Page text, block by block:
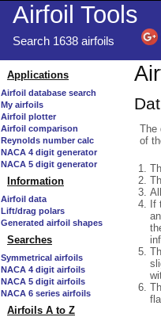
Airfoil Tools
Search 1638 airfoils
Applications
Airfoil database search
My airfoils
Airfoil plotter
Airfoil comparison
Reynolds number calc
NACA 4 digit generator
NACA 5 digit generator
Information
Airfoil data
Lift/drag polars
Generated airfoil shapes
Searches
Symmetrical airfoils
NACA 4 digit airfoils
NACA 5 digit airfoils
NACA 6 series airfoils
Airfoils A to Z
The
of
If